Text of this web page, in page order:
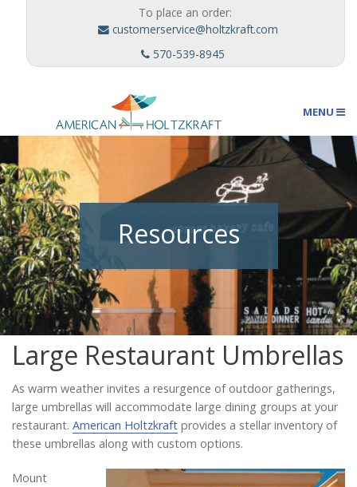
To place an order:
customerservice@holtzkraft.com
570-539-8945
MENU
Umbrellas
Outdoor Furnishings
Custom Designs
Catalog
Project Gallery
Resources
Large Restaurant Umbrellas
As warm weather invites a resurgence of outdoor gatherings,
large umbrellas will accommodate large dining groups at your
restaurant. American Holtzkraft provides a stellar inventory of
these umbrellas along with custom options.
Mount